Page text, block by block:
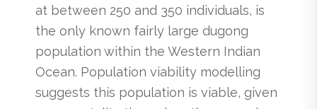
at between 250 and 350 individuals, is
the only known fairly large dugong
population within the Western Indian
Ocean. Population viability modelling
suggests this population is viable, given